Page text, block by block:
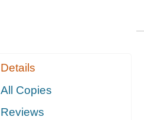
Details
All Copies
Reviews